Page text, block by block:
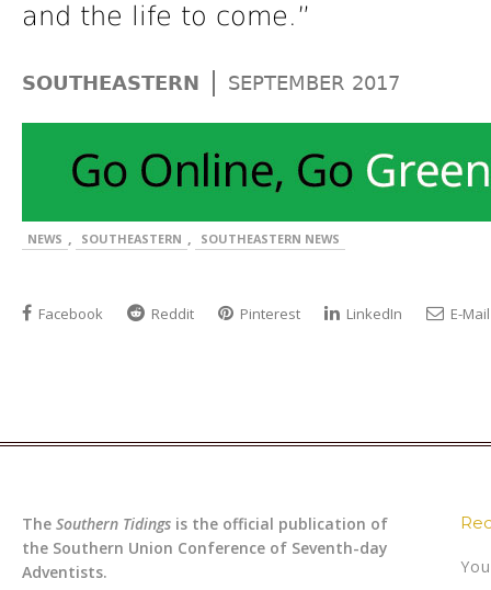
and the life to come.”
SOUTHEASTERN | SEPTEMBER 2017
NEWS , SOUTHEASTERN , SOUTHEASTERN NEWS
Facebook Reddit Pinterest LinkedIn E-Mail
The Southern Tidings is the official publication of
the Southern Union Conference of Seventh-day
Adventists.